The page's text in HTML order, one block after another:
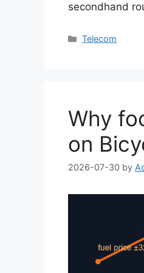
secondhand
Categories
Telecom
Why
on
2026-07-30 by